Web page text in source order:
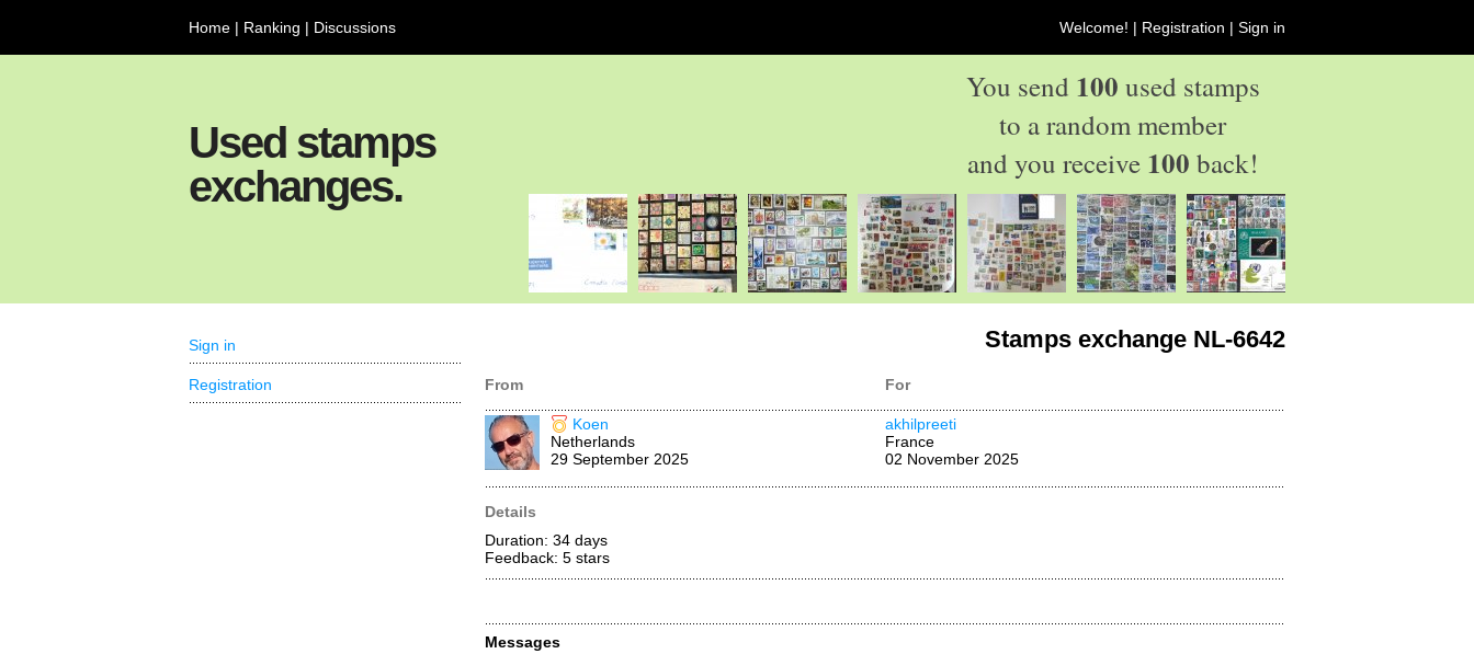
Home | Ranking | Discussions Welcome! | Registration | Sign in
Used stamps
exchanges.
You send 100 used stamps
to a random member
and you receive 100 back!
Stamps exchange NL-6642
From For
Koen
Netherlands
29 September 2025
akhilpreeti
France
02 November 2025
Details
Duration: 34 days
Feedback: 5 stars
Messages
Sign in
Registration